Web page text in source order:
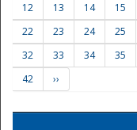
12
13 14 15
22
23 24 25
32
33 34 35
42
››